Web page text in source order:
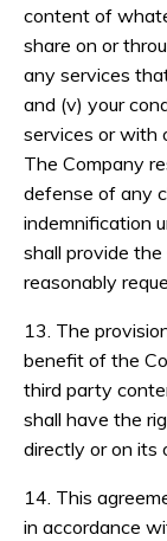
content of
share on or
any services
and (v) your
services or with
The Company
defense of any
indemnification
shall provide
reasonably
13. The
benefit of the
third party
shall have the
directly or on its
14. This
in accordance